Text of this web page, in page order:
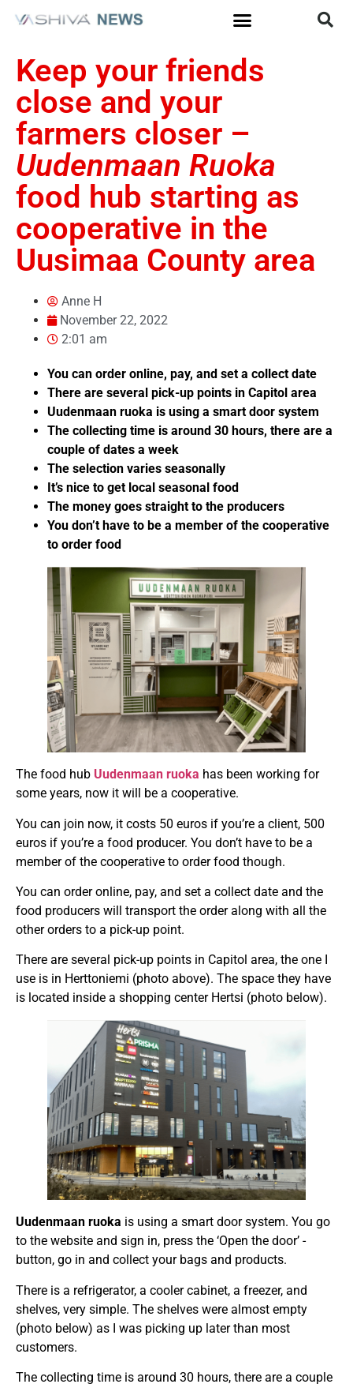
Keep your friends
close and your
farmers closer –
Uudenmaan Ruoka
food hub starting as
cooperative in the
Uusimaa County area
Anne H
November 22, 2022
2:01 am
You can order online, pay, and set a collect date
There are several pick-up points in Capitol area
Uudenmaan ruoka is using a smart door system
The collecting time is around 30 hours, there are a
couple of dates a week
The selection varies seasonally
It’s nice to get local seasonal food
The money goes straight to the producers
You don’t have to be a member of the cooperative
to order food
The food hub Uudenmaan ruoka has been working for
some years, now it will be a cooperative.
You can join now, it costs 50 euros if you’re a client, 500
euros if you’re a food producer. You don’t have to be a
member of the cooperative to order food though.
You can order online, pay, and set a collect date and the
food producers will transport the order along with all the
other orders to a pick-up point.
There are several pick-up points in Capitol area, the one I
use is in Herttoniemi (photo above). The space they have
is located inside a shopping center Hertsi (photo below).
Uudenmaan ruoka is using a smart door system. You go
to the website and sign in, press the ‘Open the door’ -
button, go in and collect your bags and products.
There is a refrigerator, a cooler cabinet, a freezer, and
shelves, very simple. The shelves were almost empty
(photo below) as I was picking up later than most
customers.
The collecting time is around 30 hours, there are a couple